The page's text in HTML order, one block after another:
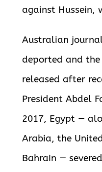
against Hussein,
Australian
deported and
released after
President Abdel
2017, Egypt —
Arabia, the
Bahrain —